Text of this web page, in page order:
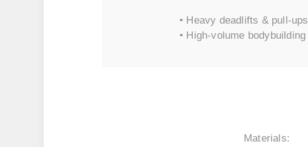
• Heavy deadlifts & pull-ups
• High-volume bodybuilding
Materials: